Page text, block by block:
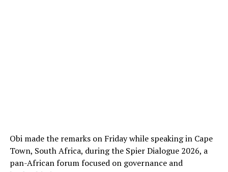
Obi made the remarks on Friday while speaking in Cape
Town, South Africa, during the Spier Dialogue 2026, a
pan-African forum focused on governance and